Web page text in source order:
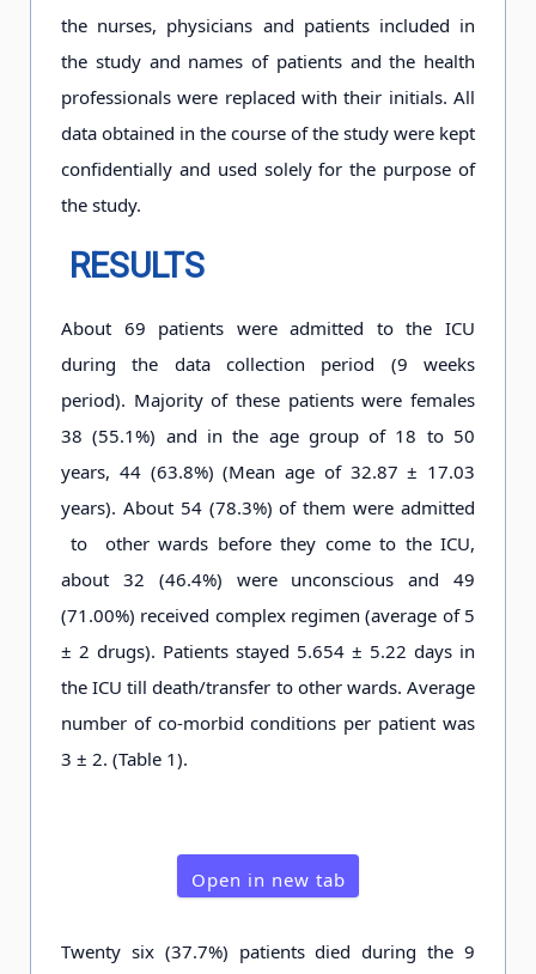
the nurses, physicians and patients included in
the study and names of patients and the health
professionals were replaced with their initials. All
data obtained in the course of the study were kept
confidentially and used solely for the purpose of
the study.
RESULTS
About 69 patients were admitted to the ICU
during the data collection period (9 weeks
period). Majority of these patients were females
38 (55.1%) and in the age group of 18 to 50
years, 44 (63.8%) (Mean age of 32.87 ± 17.03
years). About 54 (78.3%) of them were admitted
to other wards before they come to the ICU,
about 32 (46.4%) were unconscious and 49
(71.00%) received complex regimen (average of 5
± 2 drugs). Patients stayed 5.654 ± 5.22 days in
the ICU till death/transfer to other wards. Average
number of co-morbid conditions per patient was
3 ± 2. (Table 1).
Open in new tab
Twenty six (37.7%) patients died during the 9